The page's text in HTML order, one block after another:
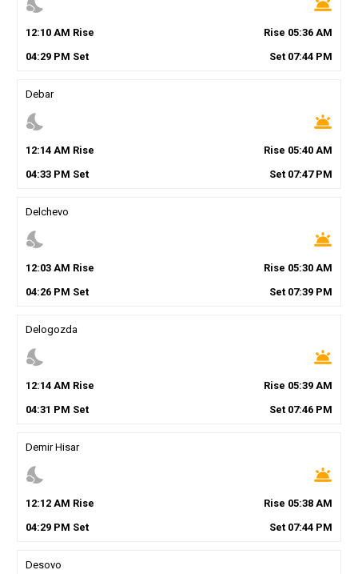
nights_stay wb_twilight
12:10AM Rise Rise 05:36 AM
04:29PM Set Set 07:44 PM
Debar
nights_stay wb_twilight
12:14AM Rise Rise 05:40 AM
04:33PM Set Set 07:47PM
Delchevo
nights_stay wb_twilight
12:03AM Rise Rise 05:30 AM
04:26PM Set Set 07:39 PM
Delogozda
nights_stay wb_twilight
12:14AM Rise Rise 05:39 AM
04:31 PM Set Set 07:46 PM
Demir Hisar
nights_stay wb_twilight
12:12AM Rise Rise 05:38 AM
04:29PM Set Set 07:44 PM
Desovo